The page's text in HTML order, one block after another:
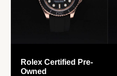
Rolex Certified Pre-
Owned